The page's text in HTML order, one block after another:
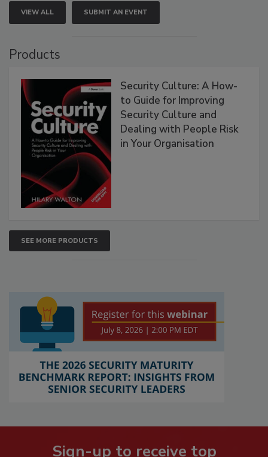
VIEW ALL SUBMIT AN EVENT
Products
Security Culture: A How-
to Guide for Improving
Security Culture and
Dealing with People Risk
in Your Organisation
SEE MORE PRODUCTS
Sign-up to receive top